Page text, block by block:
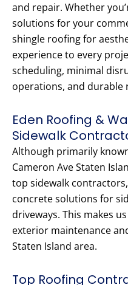
and repair. Whether
solutions for your
shingle roofing for
experience to every
scheduling, minimal
operations, and durable
Eden Roofing &
Sidewalk
Although primarily
Cameron Ave Staten
top sidewalk
concrete solutions for
driveways. This makes
exterior maintenance
Staten Island area.
Top Roofing